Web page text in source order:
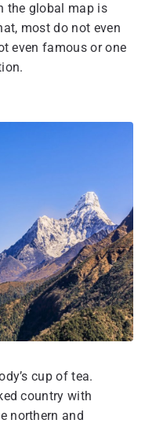
the global map is
most do not even
even famous or one
cup of tea.
country with
northern and